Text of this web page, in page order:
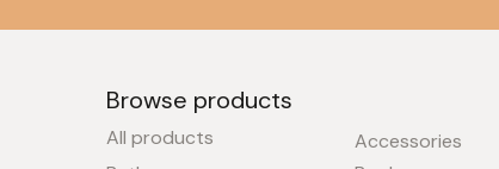
Browse products
All products
Accessories